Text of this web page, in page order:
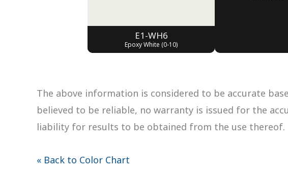
E1-WH6
Epoxy White (0-10)
The above information is considered to be accurate
believed to be reliable, no warranty is issued for the
liability for results to be obtained from the use thereof.
« Back to Color Chart